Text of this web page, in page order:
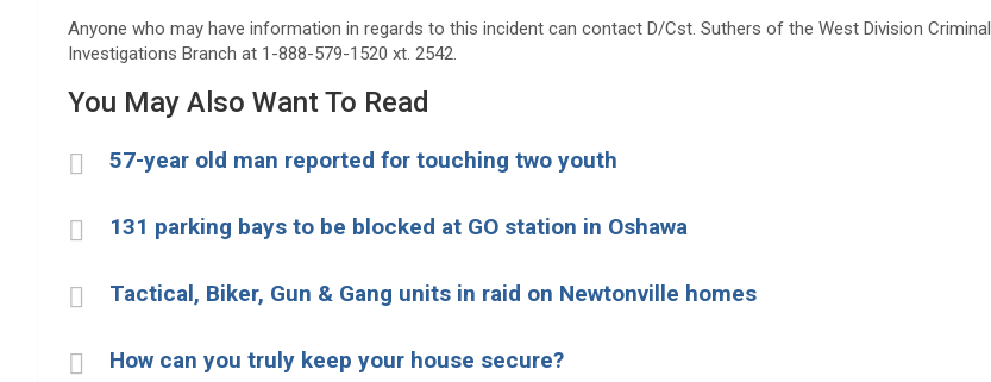
Anyone who may have information in regards to this incident can contact D/Cst. Suthers of the West Division Criminal
Investigations Branch at 1-888-579-1520 xt. 2542.
You May Also Want To Read
57-year old man reported for touching two youth
131 parking bays to be blocked at GO station in Oshawa
Tactical, Biker, Gun & Gang units in raid on Newtonville homes
How can you truly keep your house secure?